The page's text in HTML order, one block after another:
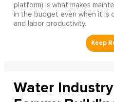
platform) is what makes
in the budget even when it is
and labor productivity.
Water